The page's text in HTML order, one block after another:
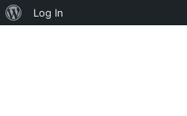
About
Log In